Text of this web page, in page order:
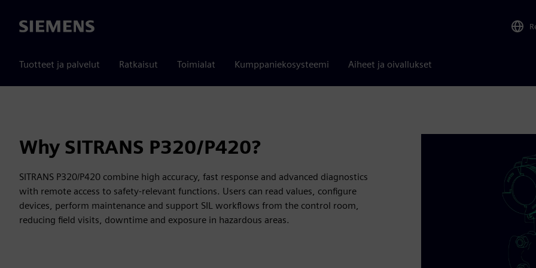
Siemens
Tuotteet ja palvelut Ratkaisut Toimialat Kumppaniekosysteemi Aiheet ja oivallukset
Why SITRANS P320/P420?
SITRANS P320/P420 combine high accuracy, fast response and advanced diagnostics
with remote access to safety-relevant functions. Users can read values, configure
devices, perform maintenance and support SIL workflows from the control room,
reducing field visits, downtime and exposure in hazardous areas.